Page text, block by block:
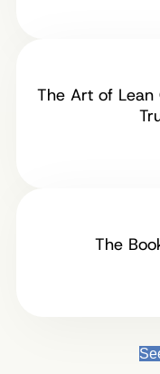
The Art of Lean
The